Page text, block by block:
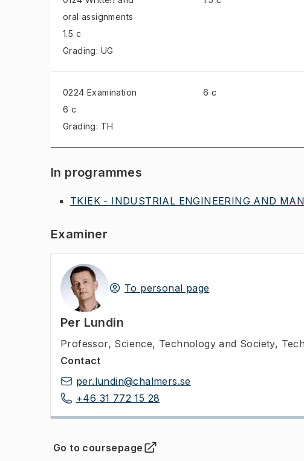
oral assignments
1.5 c
Grading: UG
0224 Examination
6 c
Grading: TH
6 c
In programmes
TKIEK - INDUSTRIAL ENGINEERING AND
Examiner
To personal page
Per Lundin
Professor, Science, Technology and Society,
Contact
per.lundin@chalmers.se
+46 31 772 15 28
Go to coursepage
(Opens in new tab )